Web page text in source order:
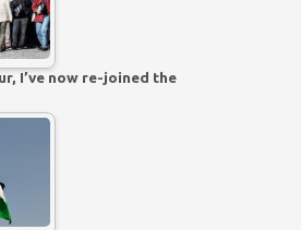
I’ve now re-joined the